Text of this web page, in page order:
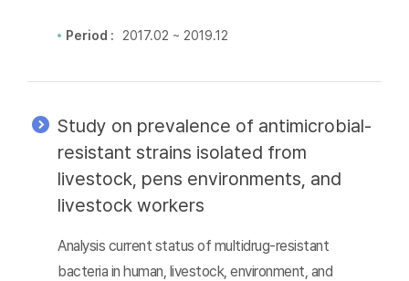
Period : 2017.02 ~ 2019.12
Study on prevalence of antimicrobial-
resistant strains isolated from
livestock, pens environments, and
livestock workers
Analysis current status of multidrug-resistant
bacteria in human, livestock, environment, and